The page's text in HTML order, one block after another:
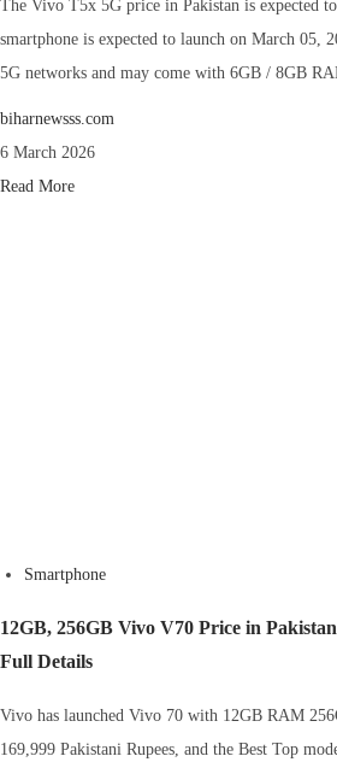
The Vivo T5x 5G price in Pakistan is expected
smartphone is expected to launch on March 05,
5G networks and may come with 6GB / 8GB
biharnewsss.com
6 March 2026
Read More
Smartphone
12GB, 256GB Vivo V70 Price in
Full Details
Vivo has launched Vivo 70 with 12GB RAM
169,999 Pakistani Rupees, and the Best Top